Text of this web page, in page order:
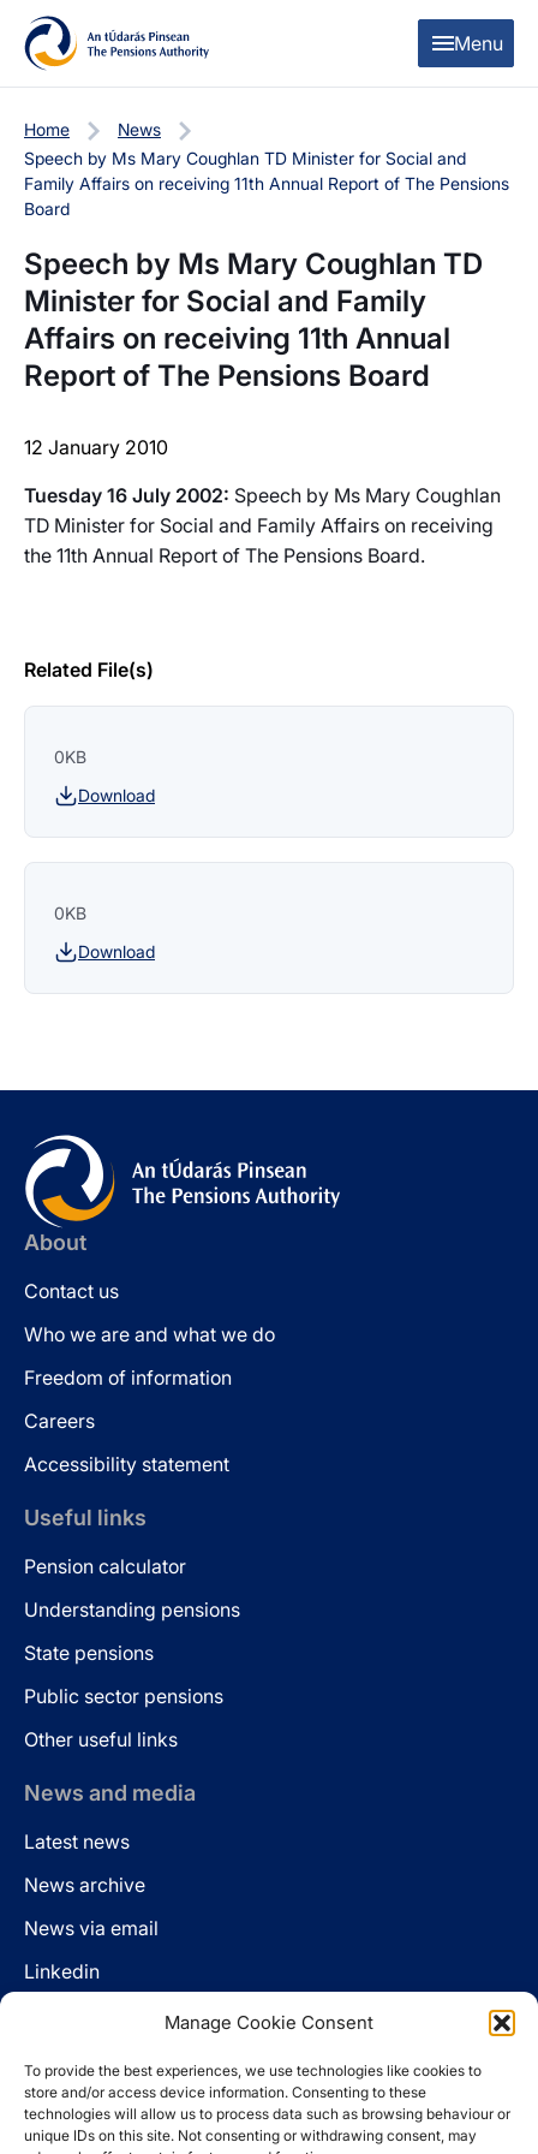
Manage Cookie Consent
To provide the best experiences, we use technologies like cookies to
store and/or access device information. Consenting to these
technologies will allow us to process data such as browsing behaviour or
unique IDs on this site. Not consenting or withdrawing consent, may
Skip to content
Skip to table of contents
Menu
Home
News
Speech by Ms Mary Coughlan TD Minister for Social and
Family Affairs on receiving 11th Annual Report of The Pensions
Board
Speech by Ms Mary Coughlan TD
Minister for Social and Family
Affairs on receiving 11th Annual
Report of The Pensions Board
12 January 2010
Tuesday 16 July 2002: Speech by Ms Mary Coughlan
TD Minister for Social and Family Affairs on receiving
the 11th Annual Report of The Pensions Board.
Related File(s)
0KB
Download
0KB
Download
About
Contact us
Who we are and what we do
Freedom of information
Careers
Accessibility statement
Useful links
Pension calculator
Understanding pensions
State pensions
Public sector pensions
Other useful links
News and media
Latest news
News archive
News via email
Linkedin
LinkedIn